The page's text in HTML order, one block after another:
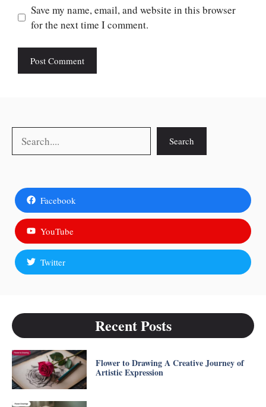
Save my name, email, and website in this browser
for the next time I comment.
Search
Facebook
YouTube
Twitter
Recent Posts
Flower to Drawing A Creative Journey of
Artistic Expression